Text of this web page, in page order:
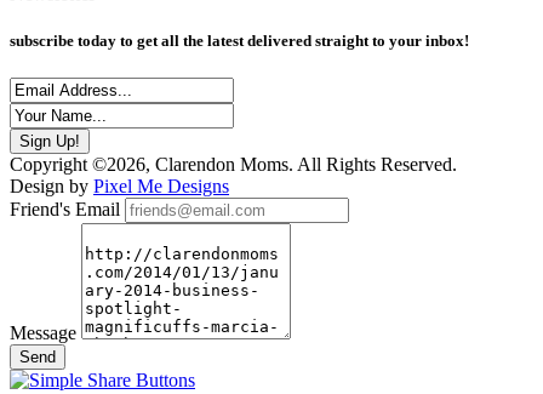
subscribe today to get all the latest delivered straight to your inbox!
Copyright ©2026, Clarendon Moms. All Rights Reserved.
Design by Pixel Me Designs
Friend's Email
Message
Send